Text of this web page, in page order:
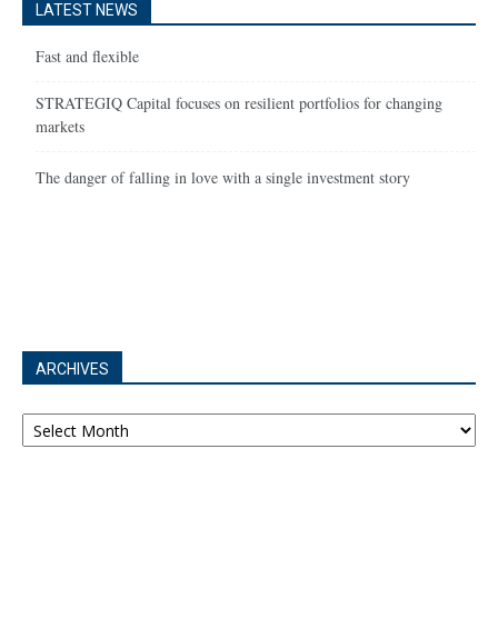
LATEST NEWS
Fast and flexible
STRATEGIQ Capital focuses on resilient portfolios for changing
markets
The danger of falling in love with a single investment story
ARCHIVES
Archives